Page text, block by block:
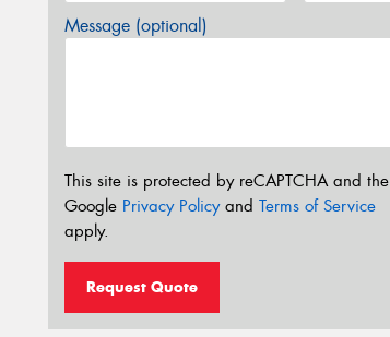
Message (optional)
This site is protected by reCAPTCHA and the
Google Privacy Policyand Terms of Service
apply.
Request Quote